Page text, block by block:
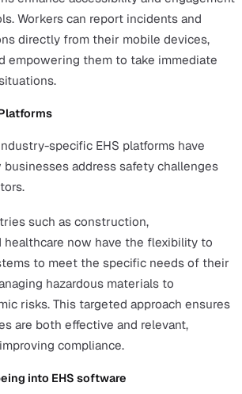
sustainability causes and impacts.
EHS Software in
Health and Safety
there have also been significant
software can be used to
first Environmental, Health, and
been a game-changer for
or field-based teams.
through smartphones,